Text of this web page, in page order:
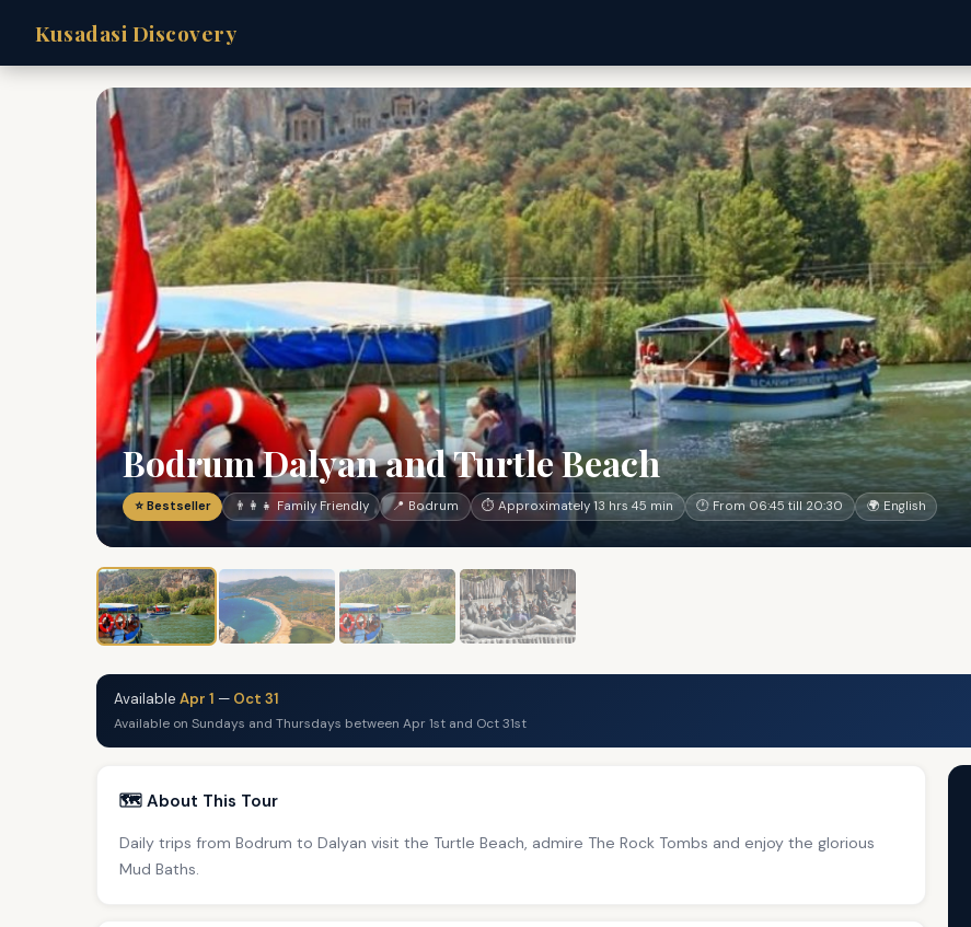
Kusadasi Discovery
Bodrum Dalyan and Turtle Beach
⭐ Bestseller 👨‍👩‍👧 Family Friendly 📍 Bodrum ⏱ Approximately 13 hrs 45 min 🕐 From 06:45 till 20:30 🌍 English
Available Apr 1 — Oct 31
Available on Sundays and Thursdays between Apr 1st and Oct 31st
🗺️ About This Tour
Daily trips from Bodrum to Dalyan visit the Turtle Beach, admire The Rock Tombs and enjoy the glorious
Mud Baths.